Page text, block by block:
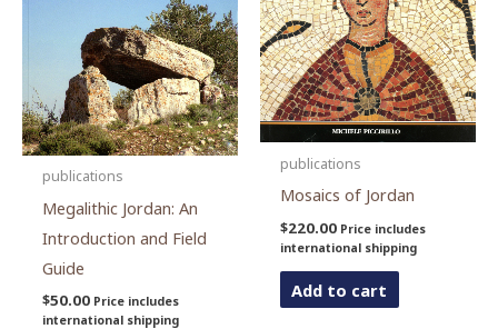
publications
Megalithic Jordan: An
Introduction and Field
Guide
$50.00 Price includes
international shipping
publications
Mosaics of Jordan
$220.00 Price includes
international shipping
Add to cart